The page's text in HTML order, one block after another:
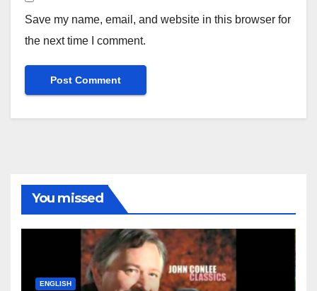
Save my name, email, and website in this browser for
the next time I comment.
You missed
ENGLISH